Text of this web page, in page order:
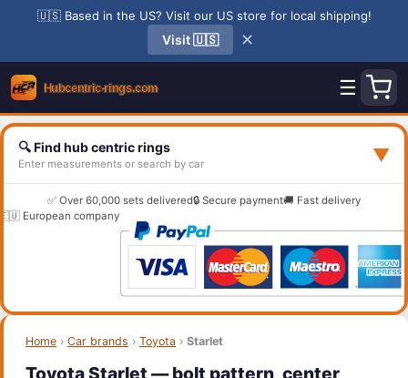
🇺🇸 Based in the US? Visit our US store for local shipping!
Visit 🇺🇸 ✕
☰
🔍 Find hub centric rings
Enter measurements or search by car ▼
✅ Over 60,000 sets delivered🔒 Secure payment🚚 Fast delivery
European company
Home › Car brands › Toyota › Starlet
Toyota Starlet — bolt pattern, center